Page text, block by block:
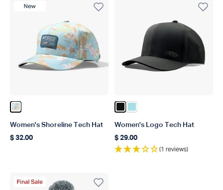
New Product
Color Oceanview
Women's Shoreline Tech Hat
Regular price
$ 32.00
Color Black
Color Light Blue
Women's Logo Tech Hat
Regular price
$ 29.00
(1 reviews)
Final Sale Product